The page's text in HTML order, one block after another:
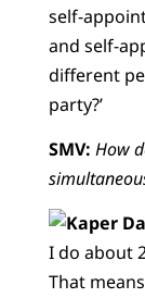
self-
and self-
different
party?’
SMV: How
I do about
That